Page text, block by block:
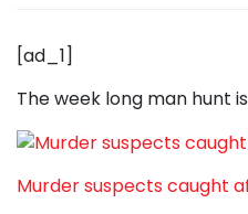
[ad_1]
The week long man hunt
Murder suspects caught